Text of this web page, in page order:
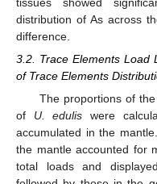
distribution of As across
difference.
3.2. Trace Elements Load
of Trace Elements
The proportions of
of U. edulis were
accumulated in the
the mantle accounted for
total loads and